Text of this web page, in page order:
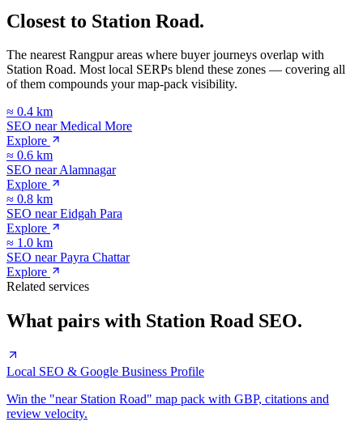
Closest to Station Road.
The nearest Rangpur areas where buyer journeys overlap with
Station Road. Most local SERPs blend these zones — covering all
of them compounds your map-pack visibility.
≈ 0.4 km
SEO nearMedical More
Explore
≈ 0.6 km
SEO nearAlamnagar
Explore
≈ 0.8 km
SEO nearEidgah Para
Explore
≈ 1.0 km
SEO nearPayra Chattar
Explore
Related services
What pairs with Station Road SEO.
Local SEO & Google Business Profile
Win the "near Station Road" map pack with GBP, citations and
review velocity.